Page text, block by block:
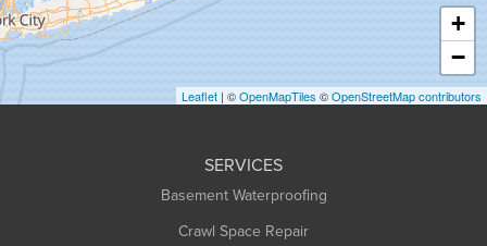
Haydenville
Heath
Holyoke
Huntington
+
−
Leaflet | ©OpenMapTiles ©OpenStreetMap contributors
SERVICES
Basement Waterproofing
Crawl Space Repair